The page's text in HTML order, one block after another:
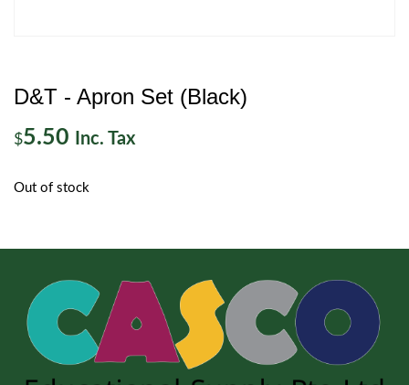
D&T - Apron Set (Black)
$5.50 Inc. Tax
Out of stock